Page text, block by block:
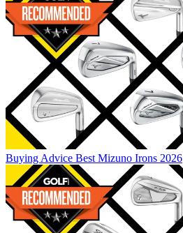
Buying Advice Best Mizuno Irons 2026